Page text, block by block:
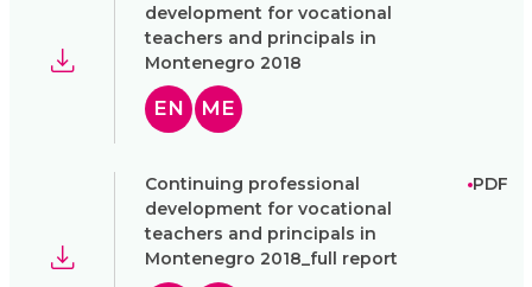
development for vocational
teachers and principals in
Montenegro 2018
EN ME
Continuing professional
development for vocational
teachers and principals in
Montenegro 2018_full report
PDF